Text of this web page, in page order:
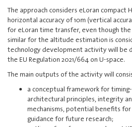
The approach considers eLoran compact
horizontal accuracy of 10m (vertical
for eLoran time transfer, even though
similar for the altitude estimation is
technology development activity will be
the EU Regulation 2021/664 on U-space.
The main outputs of the activity will
a conceptual framework for
architectural principles, integrity
mechanisms, potential benefits for
guidance for future research;